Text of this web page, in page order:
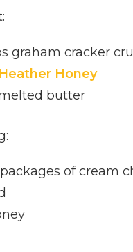
graham cracker
Heather Honey
butter
of cream